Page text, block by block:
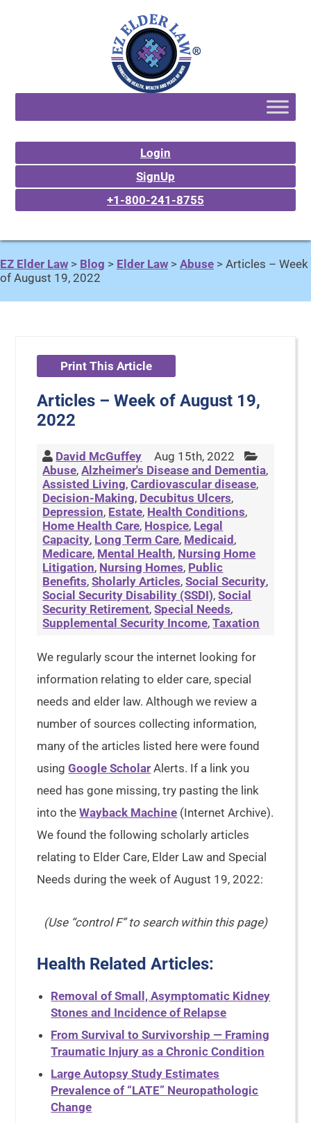
Login
SignUp
+1-800-241-8755
EZ Elder Law > Blog > Elder Law > Abuse > Articles – Week
of August 19, 2022
Print This Article
Articles – Week of August 19,
2022
David McGuffey
Aug 15th, 2022
Abuse,Alzheimer's Disease and Dementia,
Assisted Living,Cardiovascular disease,
Decision-Making, Decubitus Ulcers,
Depression, Estate, Health Conditions,
Home Health Care, Hospice, Legal
Capacity, Long Term Care, Medicaid ,
Medicare, Mental Health, Nursing Home
Litigation, Nursing Homes, Public
Benefits,Sholarly Articles,Social Security,
Social Security Disability (SSDI),Social
Security Retirement,Special Needs,
Supplemental Security Income,Taxation
We regularly scour the internet looking for
information relating to elder care, special
needs and elder law. Although we review a
number of sources collecting information,
many of the articles listed here were found
usingGoogle Scholar Alerts. If a link you
need has gone missing, try pasting the link
into theWayback Machine (Internet Archive).
We found the following scholarly articles
relating to Elder Care, Elder Law and Special
Needs during the week of August 19, 2022:
(Use “control F” to search within this page)
Health Related Articles:
Removal of Small, Asymptomatic Kidney
Stones and Incidence of Relapse
From Survival to Survivorship — Framing
Traumatic Injury as a Chronic Condition
Large Autopsy Study Estimates
Prevalence of “LATE” Neuropathologic
Change